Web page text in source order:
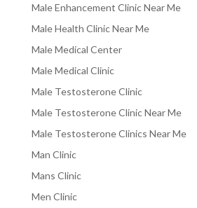
Male Enhancement Clinic Near Me
Male Health Clinic Near Me
Male Medical Center
Male Medical Clinic
Male Testosterone Clinic
Male Testosterone Clinic Near Me
Male Testosterone Clinics Near Me
Man Clinic
Mans Clinic
Men Clinic